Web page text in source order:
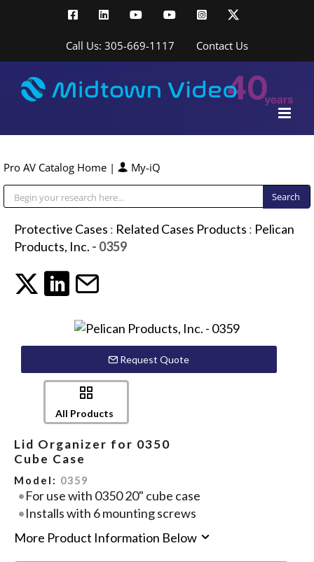
FacebookLinkedInYouTubeYouTubeInstagram
Call Us: 305-669-1117 Contact Us
Pro AV Catalog Home | My-iQ
Protective Cases : Related Cases Products : Pelican
Products, Inc. - 0359
Request Quote
All Products
Lid Organizer for 0350
Cube Case
Model: 0359
For use with 0350 20" cube case
Installs with 6 mounting screws
More Product Information Below